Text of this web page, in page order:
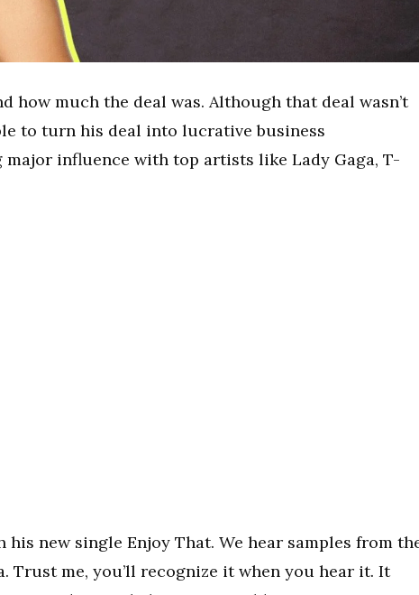
how much the deal was. Although that deal wasn’t
to turn his deal into lucrative business
influence with top artists like Lady Gaga, T-
his new single Enjoy That. We hear samples from
Trust me, you’ll recognize it when you hear it. It